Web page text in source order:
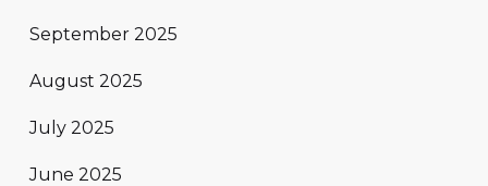
September 2025
August 2025
July 2025
June 2025